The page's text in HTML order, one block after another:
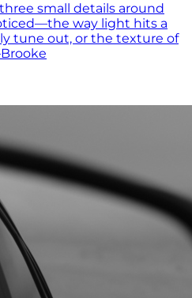
small details around
way light hits a
tune out, or the texture of